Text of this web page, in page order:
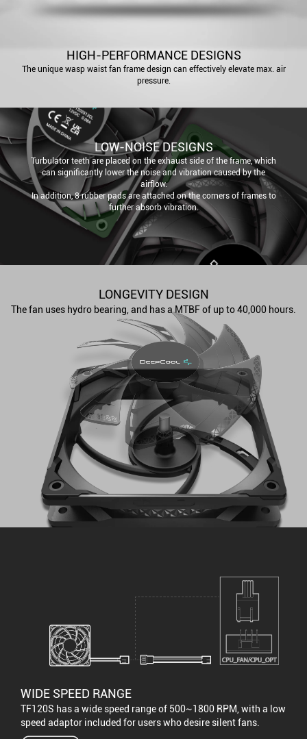
HIGH-PERFORMANCE DESIGNS
The unique wasp waist fan frame design can effectively elevate max. air
pressure.
LOW-NOISE DESIGNS
Turbulator teeth are placed on the exhaust side of the frame, which
can significantly lower the noise and vibration caused by the
airflow.
In addition, 8 rubber pads are attached on the corners of frames to
further absorb vibration.
LONGEVITY DESIGN
The fan uses hydro bearing, and has a MTBF of up to 40,000 hours.
WIDE SPEED RANGE
TF120S has a wide speed range of 500~1800 RPM, with a low
speed adaptor included for users who desire silent fans.